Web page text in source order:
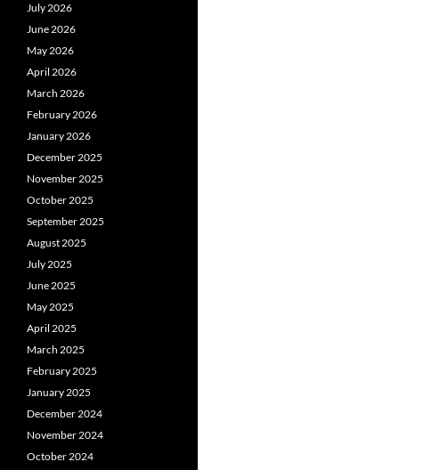
July 2026
June 2026
May 2026
April 2026
March 2026
February 2026
January 2026
December 2025
November 2025
October 2025
September 2025
August 2025
July 2025
June 2025
May 2025
April 2025
March 2025
February 2025
January 2025
December 2024
November 2024
October 2024